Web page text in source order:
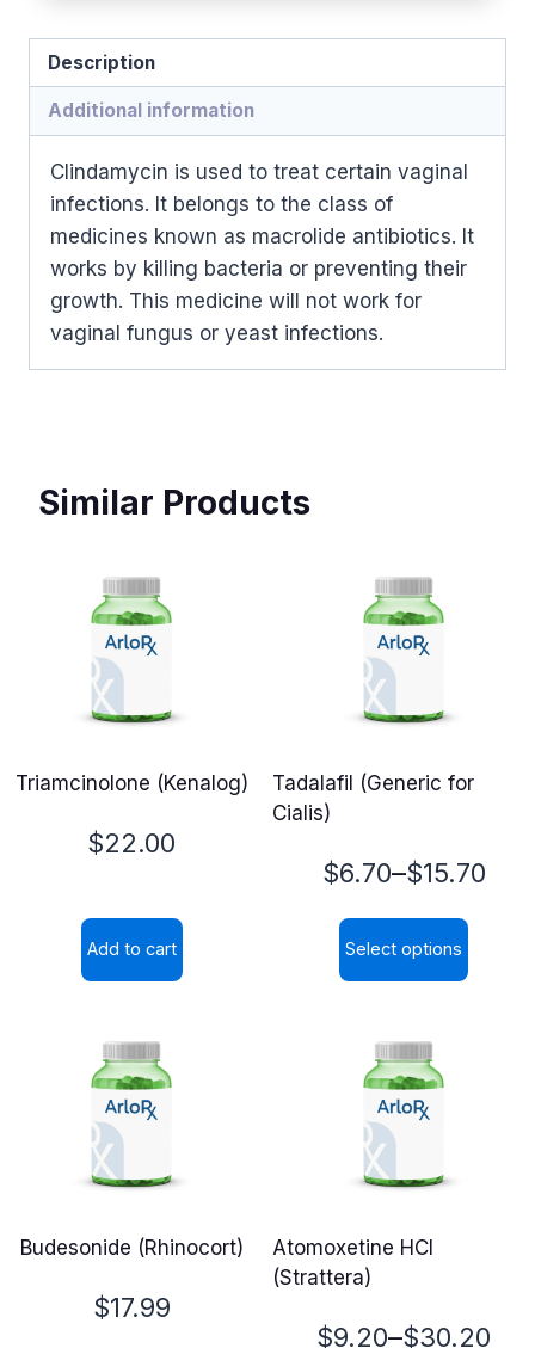
Description
Additional information
Clindamycin is used to treat certain vaginal
infections. It belongs to the class of
medicines known as macrolide antibiotics. It
works by killing bacteria or preventing their
growth. This medicine will not work for
vaginal fungus or yeast infections.
Similar Products
Triamcinolone (Kenalog)
$22.00
Add to cart
Tadalafil (Generic for
Cialis)
$6.70–$15.70
Price
range:
$6.70
$15.70
Select options
multiple
variants.
The
options
be
chosen
Budesonide (Rhinocort)
$17.99
Atomoxetine HCl
(Strattera)
$9.20–$30.20
Price